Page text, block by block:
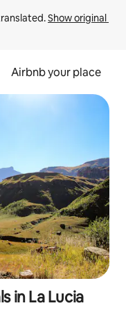
Show original
Airbnb your place
in La Lucia